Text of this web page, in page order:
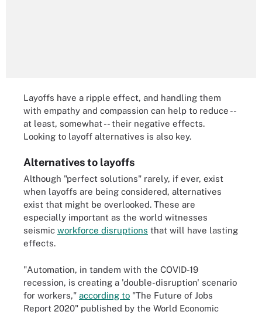
Layoffs have a ripple effect, and handling them
with empathy and compassion can help to reduce --
at least, somewhat -- their negative effects.
Looking to layoff alternatives is also key.
Alternatives to layoffs
Although "perfect solutions" rarely, if ever, exist
when layoffs are being considered, alternatives
exist that might be overlooked. These are
especially important as the world witnesses
seismic workforce disruptions that will have lasting
effects.
"Automation, in tandem with the COVID-19
recession, is creating a 'double-disruption' scenario
for workers," according to "The Future of Jobs
Report 2020" published by the World Economic